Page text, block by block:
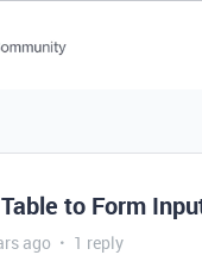
to Form
ago 1 reply